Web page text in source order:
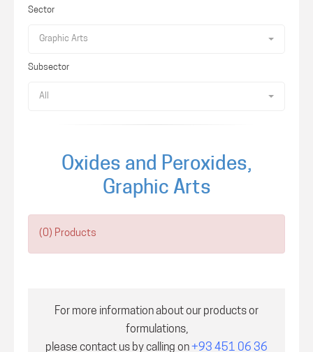
Sector
Graphic Arts
Subsector
All
Oxides and Peroxides,
Graphic Arts
(0) Products
For more information about our products or
formulations,
please contact us by calling on+93 451 06 36